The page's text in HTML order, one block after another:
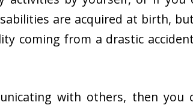
are acquired at birth, but
coming from a drastic
with others, then you